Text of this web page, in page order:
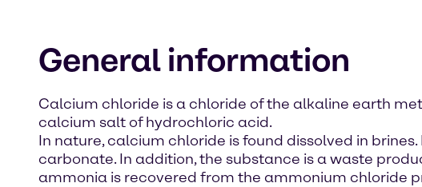
General information
Calcium chloride is a chloride of the alkaline earth
calcium salt of hydrochloric acid.
In nature, calcium chloride is found dissolved in
carbonate. In addition, the substance is a waste
ammonia is recovered from the ammonium chloride